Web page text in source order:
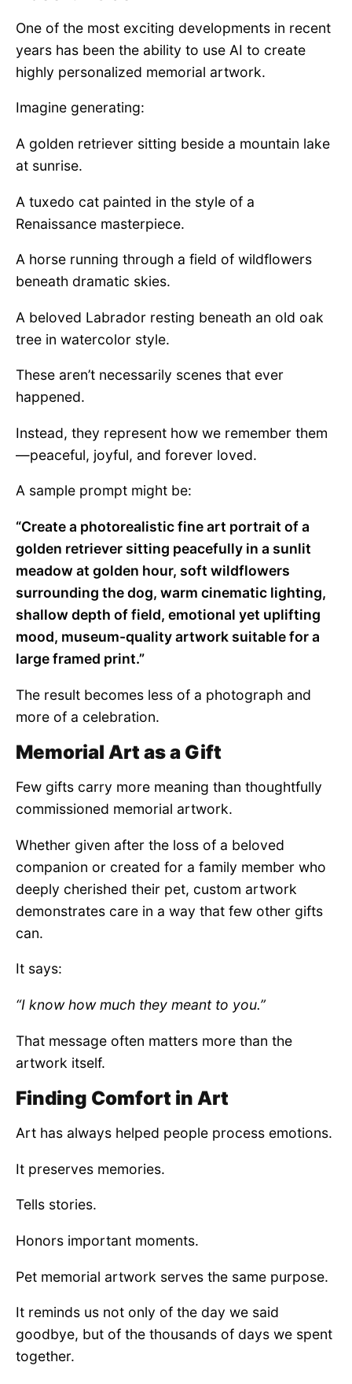
One of the most exciting developments in recent
years has been the ability to use AI to create
highly personalized memorial artwork.
Imagine generating:
A golden retriever sitting beside a mountain lake
at sunrise.
A tuxedo cat painted in the style of a
Renaissance masterpiece.
A horse running through a field of wildflowers
beneath dramatic skies.
A beloved Labrador resting beneath an old oak
tree in watercolor style.
These aren’t necessarily scenes that ever
happened.
Instead, they represent how we remember them
—peaceful, joyful, and forever loved.
A sample prompt might be:
“Create a photorealistic fine art portrait of a
golden retriever sitting peacefully in a sunlit
meadow at golden hour, soft wildflowers
surrounding the dog, warm cinematic lighting,
shallow depth of field, emotional yet uplifting
mood, museum-quality artwork suitable for a
large framed print.”
The result becomes less of a photograph and
more of a celebration.
Memorial Art as a Gift
Few gifts carry more meaning than thoughtfully
commissioned memorial artwork.
Whether given after the loss of a beloved
companion or created for a family member who
deeply cherished their pet, custom artwork
demonstrates care in a way that few other gifts
can.
It says:
“I know how much they meant to you.”
That message often matters more than the
artwork itself.
Finding Comfort in Art
Art has always helped people process emotions.
It preserves memories.
Tells stories.
Honors important moments.
Pet memorial artwork serves the same purpose.
It reminds us not only of the day we said
goodbye, but of the thousands of days we spent
together.